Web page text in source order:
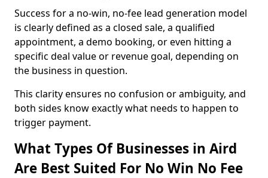
Success for a no-win, no-fee lead generation model
is clearly defined as a closed sale, a qualified
appointment, a demo booking, or even hitting a
specific deal value or revenue goal, depending on
the business in question.
This clarity ensures no confusion or ambiguity, and
both sides know exactly what needs to happen to
trigger payment.
What Types Of Businesses in Aird
Are Best Suited For No Win No Fee